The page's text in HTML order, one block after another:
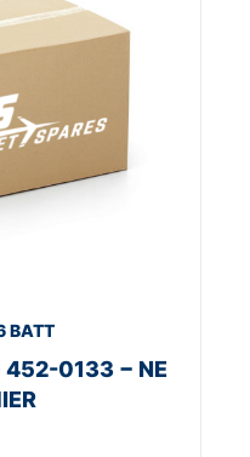
BATT
452-0133 − NE